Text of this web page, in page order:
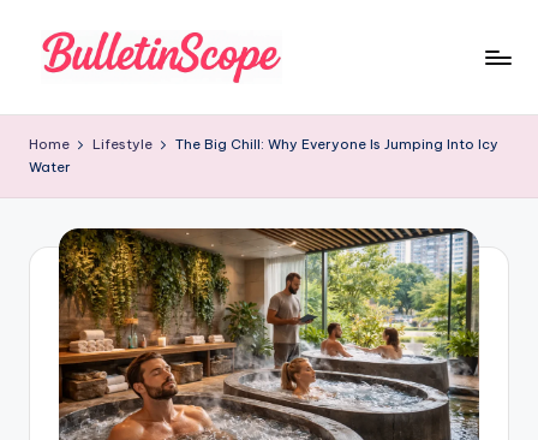
u
ll
tI
S
o
Home Lifestyle
The Big Chill: Why Everyone Is Jumping Into Icy
Water